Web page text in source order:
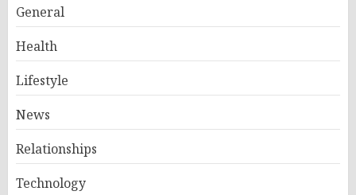
General
Health
Lifestyle
News
Relationships
Technology